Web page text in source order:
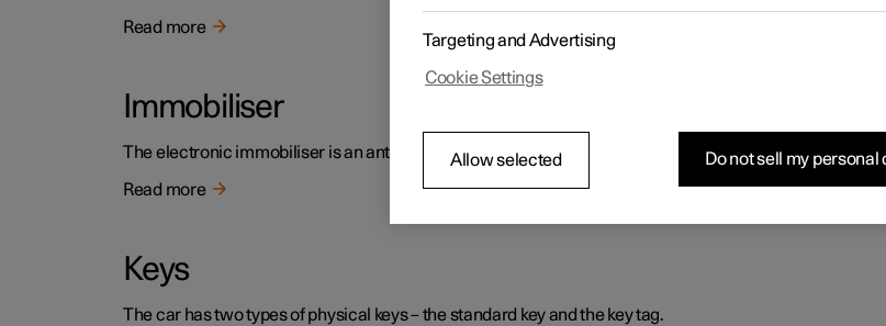
Read more
Immobiliser
The electronic immobiliser is an anti-theft device that prevents the car from being driven if the correct
Read more
Keys
The car has two types of physical keys – the standard key and the key tag.
Targeting and Advertising
Cookie Settings
Allow selected Do not sell my personal